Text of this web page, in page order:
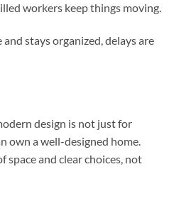
workers keep things moving.
stays organized, delays are
design is not just for
own a well-designed home.
space and clear choices, not